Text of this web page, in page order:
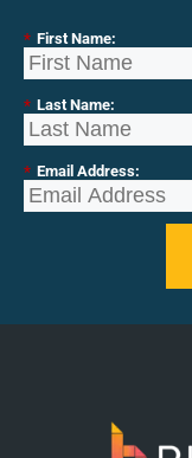
* First Name:
* Last Name:
* Email Address: